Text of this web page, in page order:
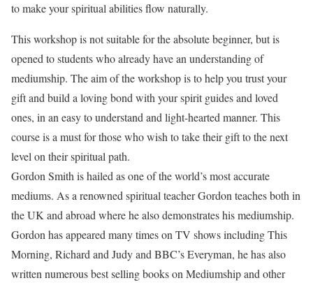
to make your spiritual abilities flow naturally.
This workshop is not suitable for the absolute beginner, but is
opened to students who already have an understanding of
mediumship. The aim of the workshop is to help you trust your
gift and build a loving bond with your spirit guides and loved
ones, in an easy to understand and light-hearted manner. This
course is a must for those who wish to take their gift to the next
level on their spiritual path.
Gordon Smith is hailed as one of the world’s most accurate
mediums. As a renowned spiritual teacher Gordon teaches both in
the UK and abroad where he also demonstrates his mediumship.
Gordon has appeared many times on TV shows including This
Morning, Richard and Judy and BBC’s Everyman, he has also
written numerous best selling books on Mediumship and other